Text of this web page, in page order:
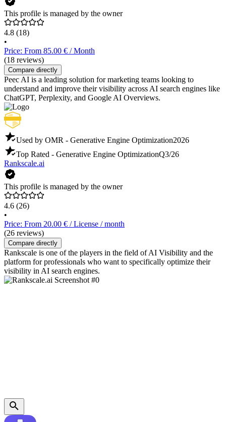
This profile is managed by the owner
4.8 (18)
•
Price: From 85.00 € / Month
(18 reviews)
Compare directly
Peec AI is a leading solution for marketing teams looking to
understand and improve their visibility across AI search engines like
ChatGPT, Perplexity, and Google AI Overviews.
Used by OMR - Generative Engine Optimization2026
Top Rated - Generative Engine OptimizationQ3/26
Rankscale.ai
This profile is managed by the owner
4.6 (26)
•
Price: From 20.00 € / License / month
(26 reviews)
Compare directly
Rankscale is one of the players in the field of AI Visibility and the
platform for professionals who want to specifically optimize their
visibility in AI search engines.